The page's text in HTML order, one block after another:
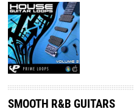
SMOOTH R&B GUITARS